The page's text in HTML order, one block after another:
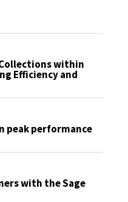
within
Efficiency and
peak performance
with the Sage